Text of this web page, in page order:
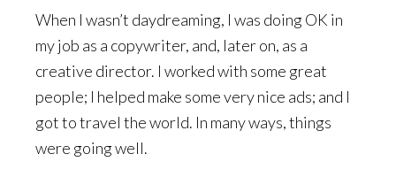
When I wasn’t daydreaming, I was doing OK in
my job as a copywriter, and, later on, as a
creative director. I worked with some great
people; I helped make some very nice ads; and I
got to travel the world. In many ways, things
were going well.